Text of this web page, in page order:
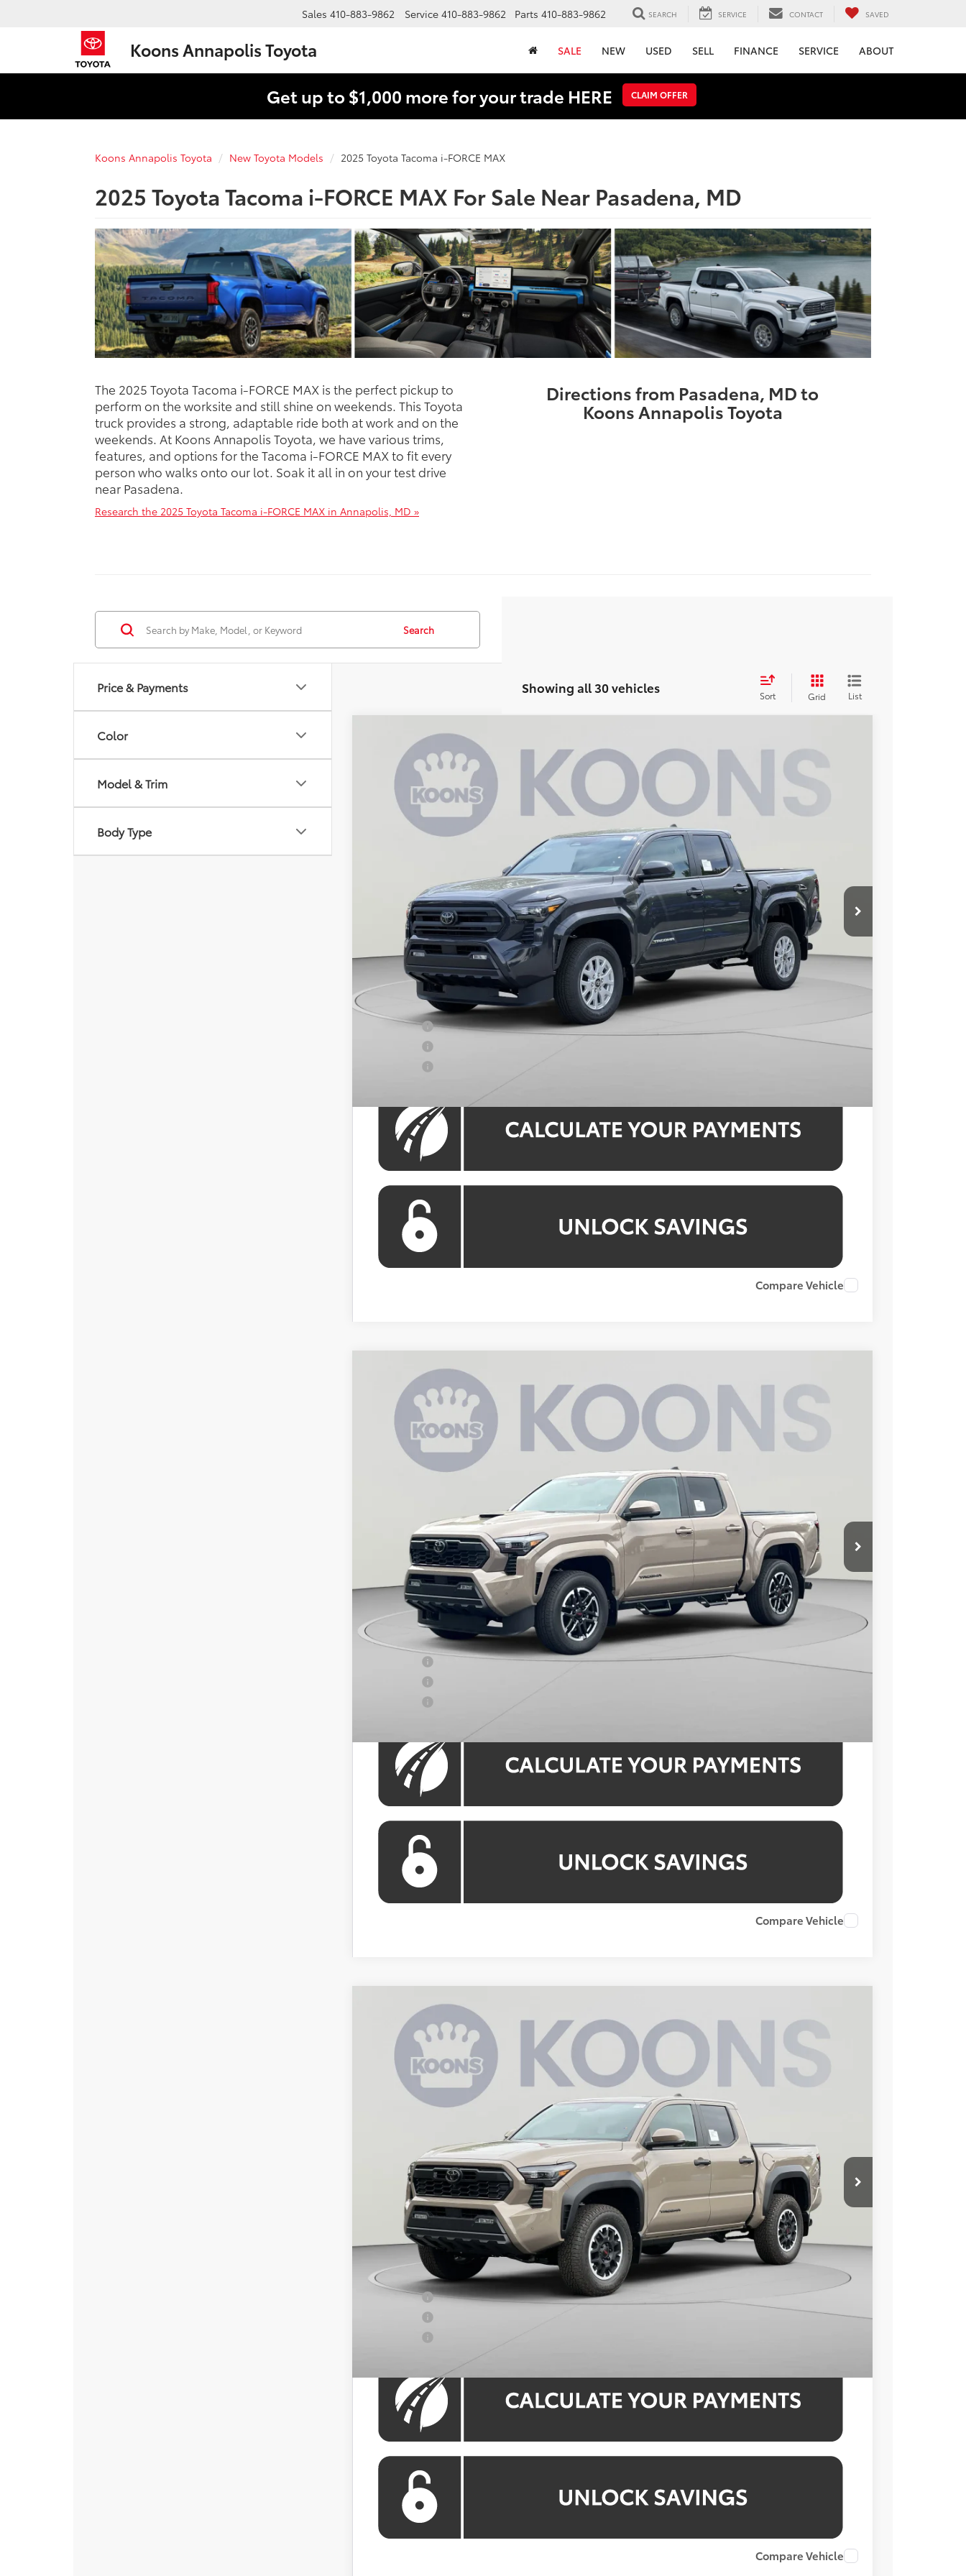
Koons Annapolis Toyota
Sales 410-883-9862 Service 410-883-9862 Parts 410-883-9862 SEARCH SERVICE CONTACT SAVED
SALE NEW USED SELL FINANCE SERVICE ABOUT
Get up to $1,000 more for your trade HERE CLAIM OFFER
Koons Annapolis Toyota New Toyota Models 2025 Toyota Tacoma i-FORCE MAX
2025 Toyota Tacoma i-FORCE MAX For Sale Near Pasadena, MD
The 2025 Toyota Tacoma i-FORCE MAX is the perfect pickup to
perform on the worksite and still shine on weekends. This Toyota
truck provides a strong, adaptable ride both at work and on the
weekends. At Koons Annapolis Toyota, we have various trims,
features, and options for the Tacoma i-FORCE MAX to fit every
person who walks onto our lot. Soak it all in on your test drive
near Pasadena.
Research the 2025 Toyota Tacoma i-FORCE MAX in Annapolis, MD »
Directions from Pasadena, MD to
Koons Annapolis Toyota
Price & Payments
Color
Model & Trim
Body Type
Search
Showing all 30 vehicles Sort Grid List
Toyota Tacoma
Special Offer
3TMKB5FN6TM070123 Stock: KAT262204 Model:
In Stock
BUY FINANCE
$38,713
KOONS PRICE
Less
Total SRP
$40,234
Dealer Discount
$2,321
Processing Fee:
Koons Price:
APR Offer
3.99% for 48 mo.
3.99% for 48 mo.
Compare Vehicle
Toyota Tacoma
Special Offer
3TMLB5JN8TM277365 Stock: KAT262293 Model:
In Stock
BUY FINANCE
$52,515
KOONS PRICE
Less
Total SRP
$55,468
Dealer Discount
Processing Fee:
Koons Price:
3.99% for 48 mo.
Compare Vehicle
Toyota Tacoma
Special Offer
Price Drop
3TYLE5JNXTT131142 Stock: Model:
In Stock
BUY FINANCE
$51,678
KOONS PRICE
Less
Total SRP
$54,138
Dealer Discount
Processing Fee:
$800
Koons Price:
APR Offer
3.99% for 48 mo.
Compare Vehicle